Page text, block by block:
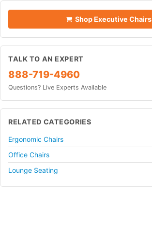
Shop Executive Chairs
TALK TO AN EXPERT
888-719-4960
Questions? Live Experts Available
RELATED CATEGORIES
Ergonomic Chairs
Office Chairs
Lounge Seating